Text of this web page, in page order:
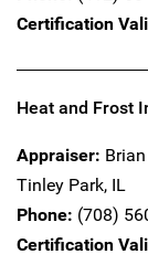
Certification
Heat and Frost
Appraiser:
Tinley Park, IL
Phone: (708)
Certification